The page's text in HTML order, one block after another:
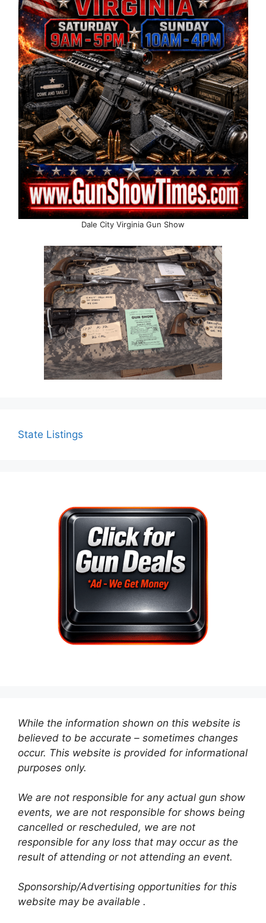
Dale City Virginia Gun Show
State Listings
While the information shown on this website is
believed to be accurate – sometimes changes
occur. This website is provided for informational
purposes only.
We are not responsible for any actual gun show
events, we are not responsible for shows being
cancelled or rescheduled, we are not
responsible for any loss that may occur as the
result of attending or not attending an event.
Sponsorship/Advertising opportunities for this
website may be available .